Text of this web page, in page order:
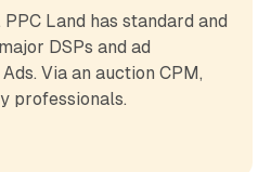
PPC Land has standard and
DSPs and ad
Via an auction CPM,
professionals.